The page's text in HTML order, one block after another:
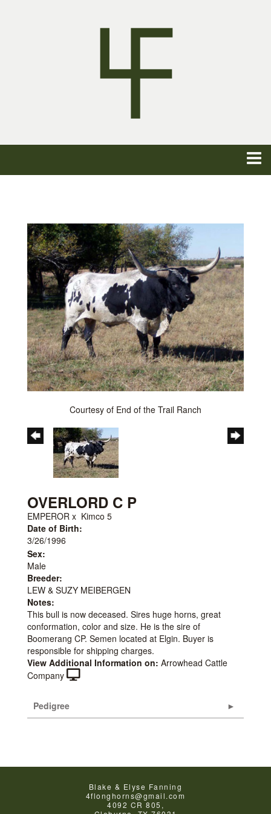
Courtesy of End of the Trail Ranch
OVERLORD C P
EMPEROR x Kimco 5
Date of Birth:
3/26/1996
Sex:
Male
Breeder:
LEW & SUZY MEIBERGEN
Notes:
This bull is now deceased. Sires huge horns, great
conformation, color and size. He is the sire of
Boomerang CP. Semen located at Elgin. Buyer is
responsible for shipping charges.
View Additional Information on: Arrowhead Cattle
Company
Pedigree
Blake & Elyse Fanning
4flonghorns@gmail.com
4092 CR 805,